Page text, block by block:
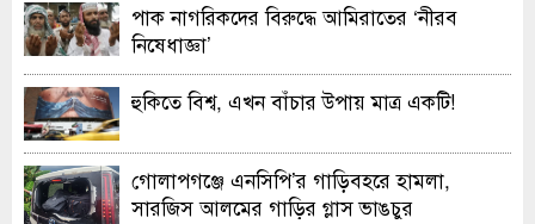
পাক নাগরিকদের বিরুদ্ধে আমিরাতের ‘নীরব
নিষেধাজ্ঞা’
হুকিতে বিশ্ব, এখন বাঁচার উপায় মাত্র একটি!
গোলাপগঞ্জে এনসিপি’র গাড়িবহরে হামলা,
সারজিস আলমের গাড়ির গ্লাস ভাঙচুর